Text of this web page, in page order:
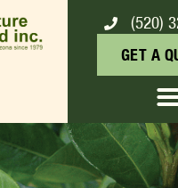
(520)
GET A